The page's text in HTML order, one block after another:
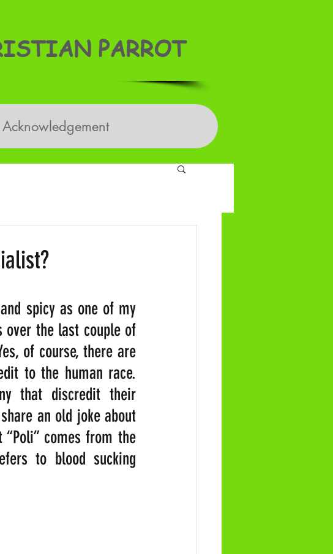
PARROT
Acknowledgement
spicy as one of my
over the last couple of
of course, there are
to the human race.
that discredit their
an old joke about
comes from the
to blood sucking